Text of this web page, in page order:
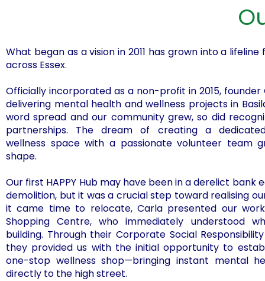
What began as a vision in 2011 has grown into a
across Essex.
Officially incorporated as a non-profit in 2015,
delivering mental health and wellness projects in
word spread and our community grew, so did
partnerships. The dream of creating a
wellness space with a passionate volunteer team
shape.
Our first HAPPY Hub may have been in a derelict bank
demolition, but it was a crucial step toward realising
it came time to relocate, Carla presented our
Shopping Centre, who immediately understood
building. Through their Corporate Social
they provided us with the initial opportunity to
one-stop wellness shop—bringing instant mental
directly to the high street.